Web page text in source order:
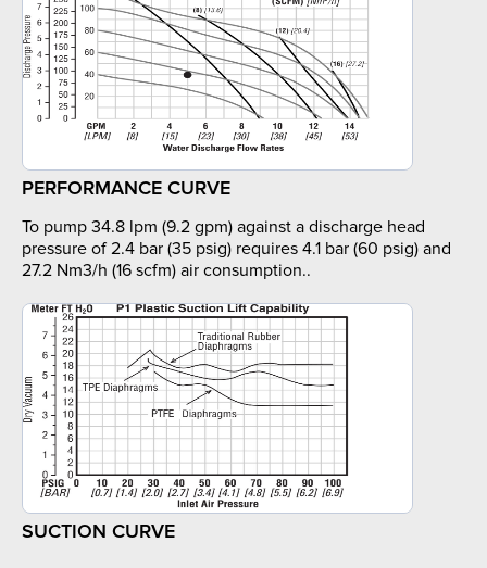
PERFORMANCE CURVE
To pump 34.8 lpm (9.2 gpm) against a discharge head
pressure of 2.4 bar (35 psig) requires 4.1 bar (60 psig) and
27.2 Nm3/h (16 scfm) air consumption..
SUCTION CURVE